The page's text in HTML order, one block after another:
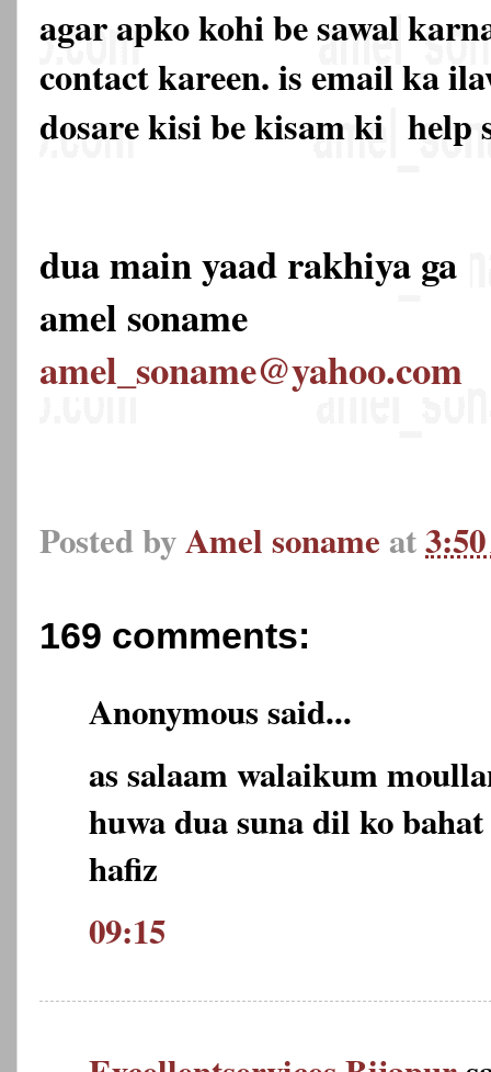
agar apko kohi be sawal
contact kareen. is email ka
dosare kisi be kisam ki help
dua main yaad rakhiya ga
amel soname
amel_soname@yahoo.com
Posted byAmel soname at
169 comments:
Anonymous said...
as salaam walaikum
huwa dua suna dil ko
hafiz
09:15